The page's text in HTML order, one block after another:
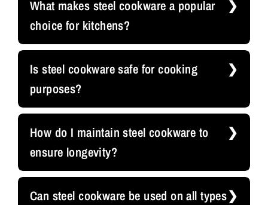
What makes steel cookware a popular
choice for kitchens?
Is steel cookware safe for cooking
purposes?
How do I maintain steel cookware to
ensure longevity?
Can steel cookware be used on all types